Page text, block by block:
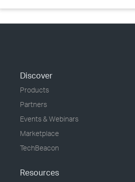
Discover
Products
Partners
Events & Webinars
Marketplace
TechBeacon
Resources